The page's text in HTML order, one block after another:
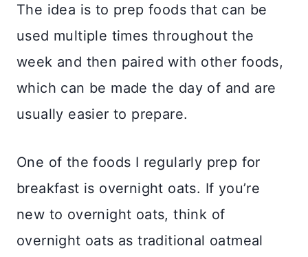
The idea is to prep foods that can be
used multiple times throughout the
week and then paired with other foods,
which can be made the day of and are
usually easier to prepare.
One of the foods I regularly prep for
breakfast is overnight oats. If you’re
new to overnight oats, think of
overnight oats as traditional oatmeal